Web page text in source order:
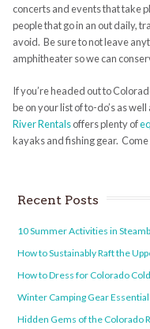
concerts and events that take
people that go in an out daily,
avoid. Be sure to not leave
amphitheater so we can
If you’re headed out to
be on your list of to-do’s as
River Rentalsoffers plenty of
kayaks and fishing gear.
Recent Posts
10 Summer Activities in
How to Sustainably Raft the
How to Dress for Colorado
Winter Camping Gear
Hidden Gems of the Colorado